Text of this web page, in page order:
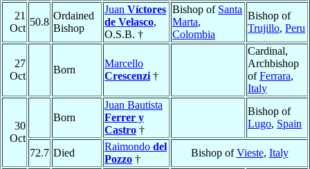
21
Oct
50.8
Ordained
Bishop
Juan Víctores
de Velasco,
O.S.B. †
Bishop of Santa
Marta,
Colombia
Bishop of
Trujillo, Peru
27
Oct
Born
Marcello
Crescenzi †
Cardinal,
Archbishop
ofFerrara,
Italy
30
Oct
Born
Juan Bautista
Ferrer y
Castro †
Bishop of
Lugo, Spain
72.7 Died
Raimondo del
Pozzo †
Bishop ofVieste, Italy